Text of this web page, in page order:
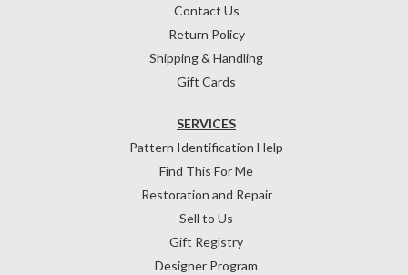
Contact Us
Return Policy
Shipping & Handling
Gift Cards
SERVICES
Pattern Identification Help
Find This For Me
Restoration and Repair
Sell to Us
Gift Registry
Designer Program